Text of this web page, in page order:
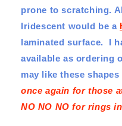
prone to scratching.
Iridescent would be a
laminated surface. I
available as ordering
may like these
once again for those
NO NO NO for rings